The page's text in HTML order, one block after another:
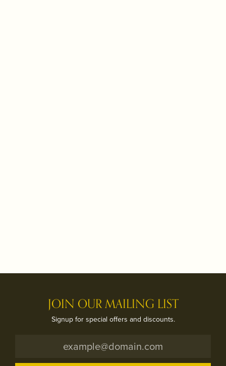
JOIN OUR MAILING LIST
Signup for special offers and discounts.